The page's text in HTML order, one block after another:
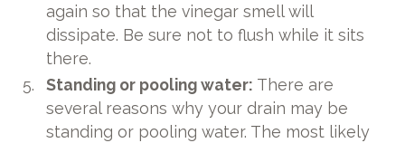
again so that the vinegar smell will
dissipate. Be sure not to flush while it sits
there.
Standing or pooling water: There are
several reasons why your drain may be
standing or pooling water. The most likely